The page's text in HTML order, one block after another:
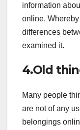
information
online.
differences
examined it.
4.Old
Many people
are not of any
belongings